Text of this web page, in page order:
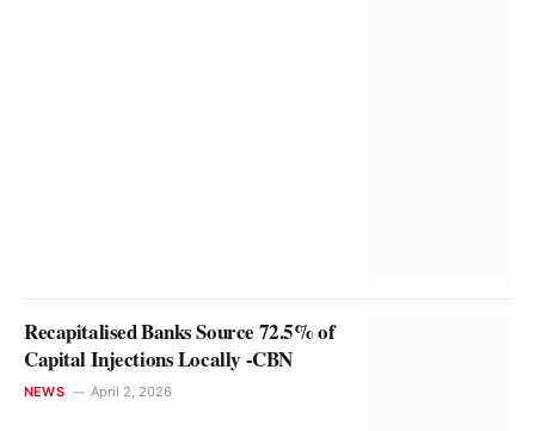
Recapitalised Banks Source 72.5% of
Capital Injections Locally -CBN
NEWS April 2, 2026